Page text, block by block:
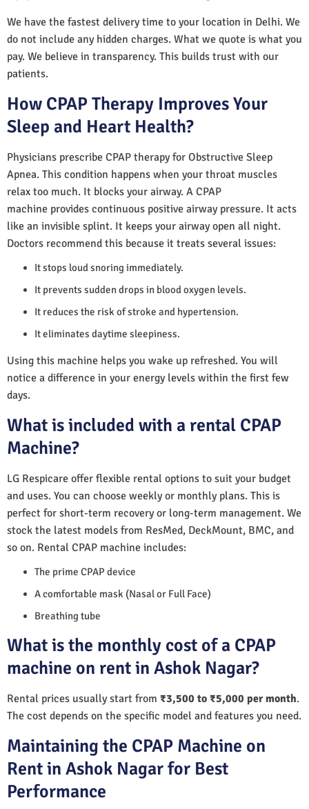
We have the fastest delivery time to your location in Delhi. We
do not include any hidden charges. What we quote is what you
pay. We believe in transparency. This builds trust with our
patients.
How CPAP Therapy Improves Your
Sleep and Heart Health?
Physicians prescribe CPAP therapy for Obstructive Sleep
Apnea. This condition happens when your throat muscles
relax too much. It blocks your airway. A CPAP
machine provides continuous positive airway pressure. It acts
like an invisible splint. It keeps your airway open all night.
Doctors recommend this because it treats several issues:
It stops loud snoring immediately.
It prevents sudden drops in blood oxygen levels.
It reduces the risk of stroke and hypertension.
It eliminates daytime sleepiness.
Using this machine helps you wake up refreshed. You will
notice a difference in your energy levels within the first few
days.
What is included with a rental CPAP
Machine?
LG Respicare offer flexible rental options to suit your budget
and uses. You can choose weekly or monthly plans. This is
perfect for short-term recovery or long-term management. We
stock the latest models from ResMed, DeckMount, BMC, and
so on. Rental CPAP machine includes:
The prime CPAP device
A comfortable mask (Nasal or Full Face)
Breathing tube
What is the monthly cost of a CPAP
machine on rent in Ashok Nagar?
Rental prices usually start from ₹3,500 to ₹5,000 per month.
The cost depends on the specific model and features you need.
Maintaining the CPAP Machine on
Rent in Ashok Nagar for Best
Performance